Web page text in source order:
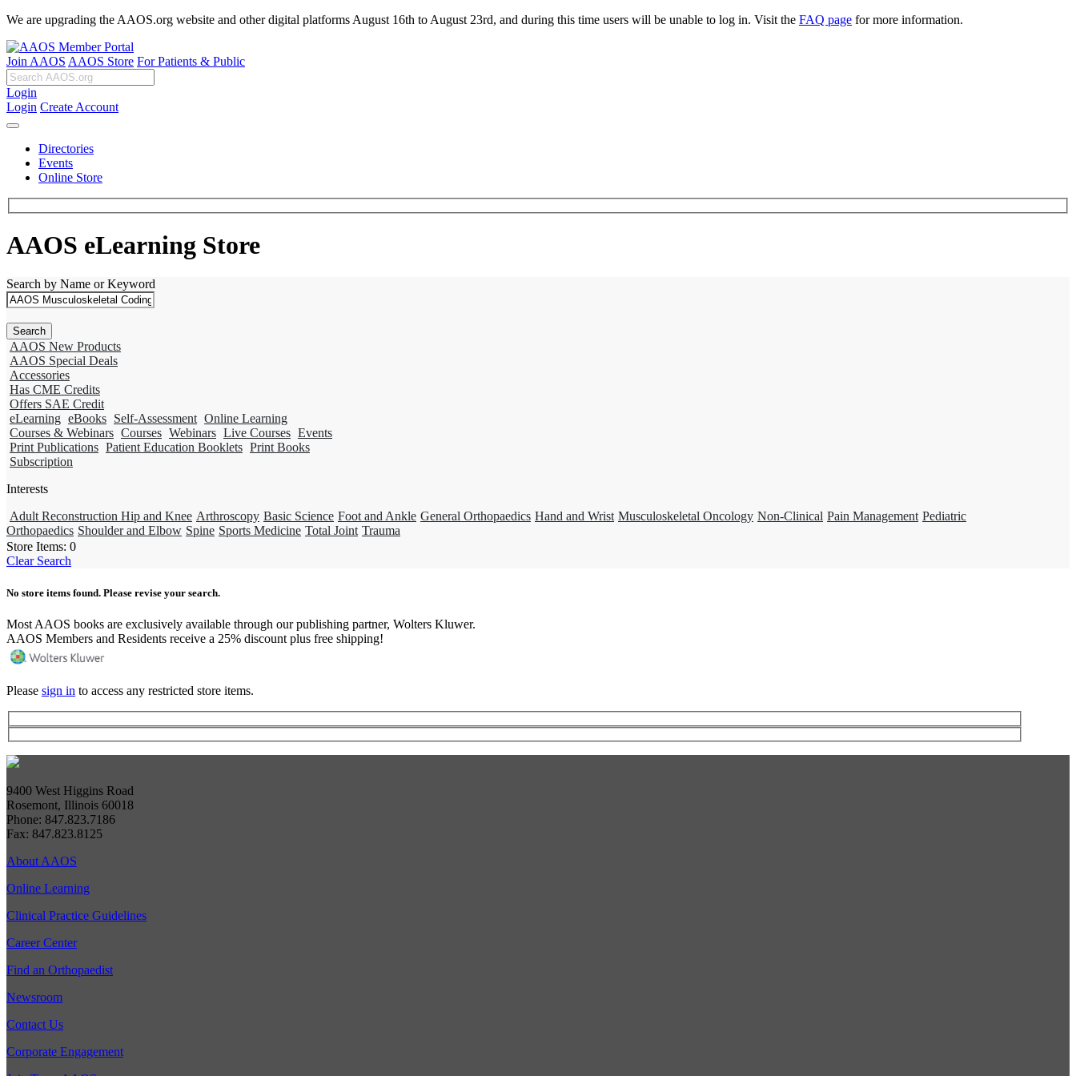
We are upgrading the AAOS.org website and other digital platforms August 16th to August 23rd, and during this time users will be unable to log in. Visit the FAQ page for more information.
Join AAOS AAOS Store For Patients & Public
Login
Login Create Account
Directories
Events
Online Store
AAOS eLearning Store
Search by Name or Keyword
AAOS New Products
AAOS Special Deals
Accessories
Has CME Credits
Offers SAE Credit
eLearning eBooks Self-Assessment Online Learning
Courses & Webinars Courses Webinars Live Courses Events
Print Publications Patient Education Booklets Print Books
Subscription
Interests
Adult Reconstruction Hip and Knee Arthroscopy Basic Science Foot and Ankle General Orthopaedics Hand and Wrist Musculoskeletal Oncology Non-Clinical Pain Management Pediatric
Orthopaedics Shoulder and Elbow Spine Sports Medicine Total Joint Trauma
Store Items: 0
Clear Search
No store items found. Please revise your search.
Most AAOS books are exclusively available through our publishing partner, Wolters Kluwer.
AAOS Members and Residents receive a 25% discount plus free shipping!
Please sign in to access any restricted store items.
9400 West Higgins Road
Rosemont, Illinois 60018
Phone: 847.823.7186
Fax: 847.823.8125
About AAOS
Online Learning
Clinical Practice Guidelines
Career Center
Find an Orthopaedist
Newsroom
Contact Us
Corporate Engagement